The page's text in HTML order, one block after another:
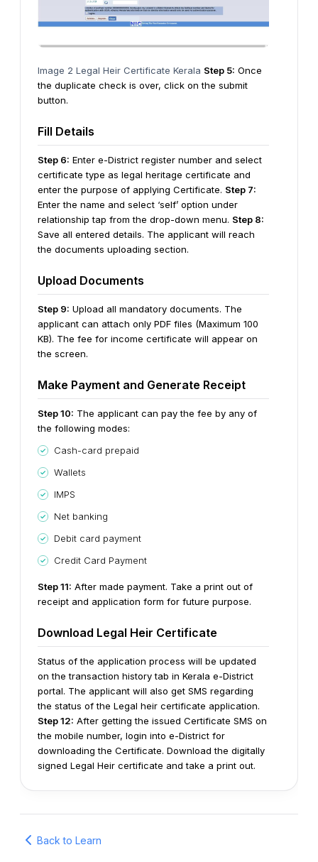
Image 2 Legal Heir Certificate Kerala Step 5: Once
the duplicate check is over, click on the submit
button.
Fill Details
Step 6: Enter e-District register number and select
certificate type as legal heritage certificate and
enter the purpose of applying Certificate. Step 7:
Enter the name and select ‘self’ option under
relationship tap from the drop-down menu. Step 8:
Save all entered details. The applicant will reach
the documents uploading section.
Upload Documents
Step 9: Upload all mandatory documents. The
applicant can attach only PDF files (Maximum 100
KB). The fee for income certificate will appear on
the screen.
Make Payment and Generate Receipt
Step 10: The applicant can pay the fee by any of
the following modes:
Cash-card prepaid
Wallets
IMPS
Net banking
Debit card payment
Credit Card Payment
Step 11: After made payment. Take a print out of
receipt and application form for future purpose.
Download Legal Heir Certificate
Status of the application process will be updated
on the transaction history tab in Kerala e-District
portal. The applicant will also get SMS regarding
the status of the Legal heir certificate application.
Step 12: After getting the issued Certificate SMS on
the mobile number, login into e-District for
downloading the Certificate. Download the digitally
signed Legal Heir certificate and take a print out.
Back to Learn